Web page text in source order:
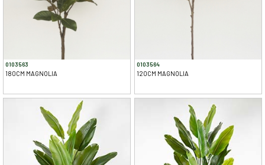
0103563
180CM MAGNOLIA
0103564
120CM MAGNOLIA